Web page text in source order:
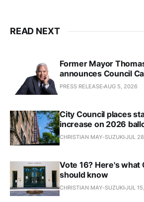
READ NEXT
Former Mayor
announces Council
PRESS RELEASE AUG 5, 2026
City Council places
increase on 2026
CHRISTIAN MAY-SUZUKI JUL
Vote 16? Here's what
should know
CHRISTIAN MAY-SUZUKI JUL